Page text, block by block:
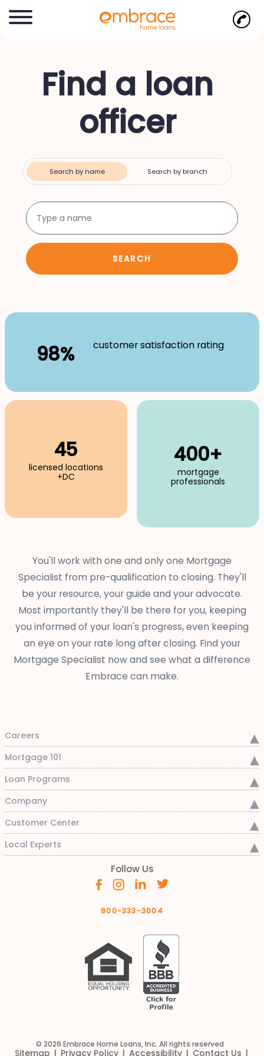
Find a loan
officer
Search by name Search by branch
98% customer satisfaction rating
45
licensed locations
+DC
400+
mortgage
professionals
You'll work with one and only one Mortgage
Specialist from pre-qualification to closing. They'll
be your resource, your guide and your advocate.
Most importantly they'll be there for you, keeping
you informed of your loan's progress, even keeping
an eye on your rate long after closing. Find your
Mortgage Specialist now and see what a difference
Embrace can make.
Careers
Mortgage 101
Loan Programs
Company
Customer Center
Local Experts
Follow Us
800-333-3004
© 2026 Embrace Home Loans, Inc. All rights reserved
Sitemap Privacy Policy Accessibility Contact Us